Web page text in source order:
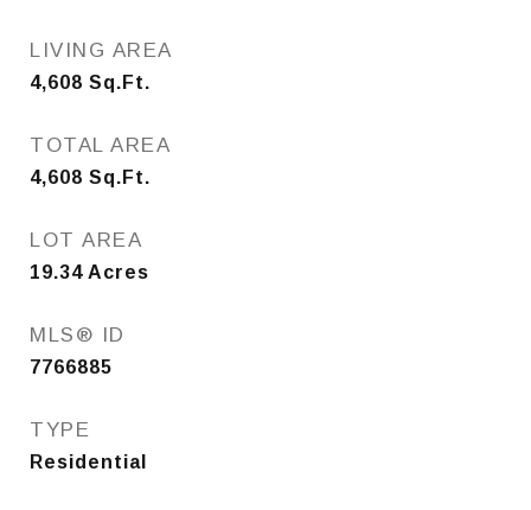
LIVING AREA
4,608 Sq.Ft.
TOTAL AREA
4,608 Sq.Ft.
LOT AREA
19.34 Acres
MLS® ID
7766885
TYPE
Residential